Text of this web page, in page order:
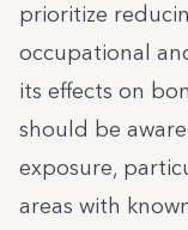
prioritize
occupational
its effects on
should be
exposure,
areas with